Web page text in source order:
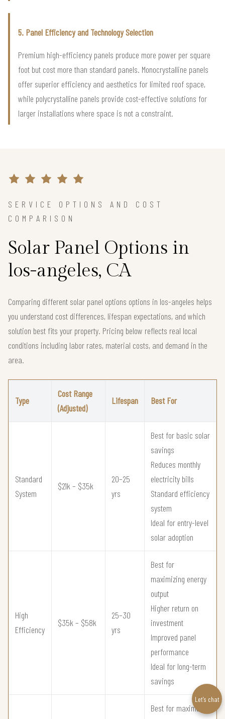
5. Panel Efficiency and Technology Selection
Premium high-efficiency panels produce more power per square
foot but cost more than standard panels. Monocrystalline panels
offer superior efficiency and aesthetics for limited roof space,
while polycrystalline panels provide cost-effective solutions for
larger installations where space is not a constraint.
SERVICE OPTIONS AND COST
COMPARISON
Solar Panel Options in
los-angeles, CA
Comparing different solar panel options options in los-angeles helps
you understand cost differences, lifespan expectations, and which
solution best fits your property. Pricing below reflects real local
conditions including labor rates, material costs, and demand in the
area.
Type
Cost Range
(Adjusted)
Lifespan Best For
Standard
System
$21k – $35k
20–25
yrs
Best for basic solar
savings
Reduces monthly
electricity bills
Standard efficiency
system
Ideal for entry-level
solar adoption
High
Efficiency
$35k – $58k
25–30
yrs
Best for
maximizing energy
output
Higher return on
investment
Improved panel
performance
Ideal for long-term
savings
Best for maximum
Let’s chat